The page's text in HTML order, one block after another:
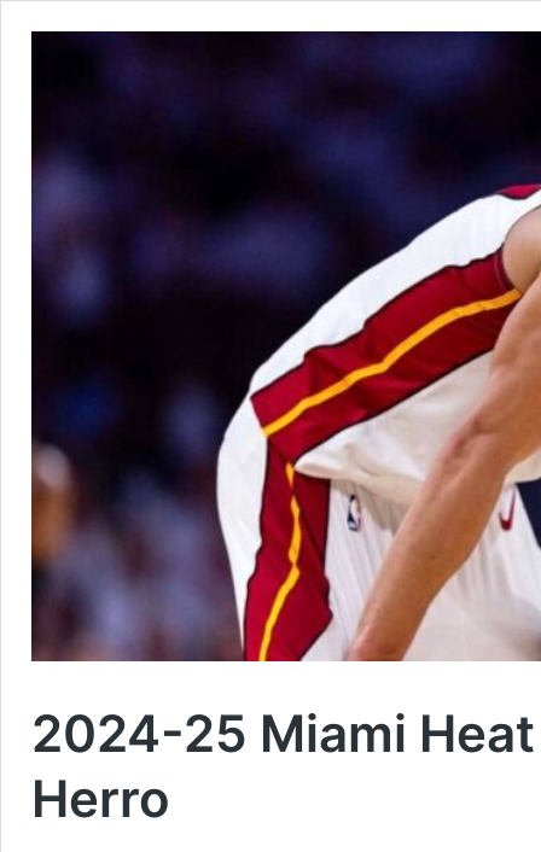
2024-25 Miami
Herro